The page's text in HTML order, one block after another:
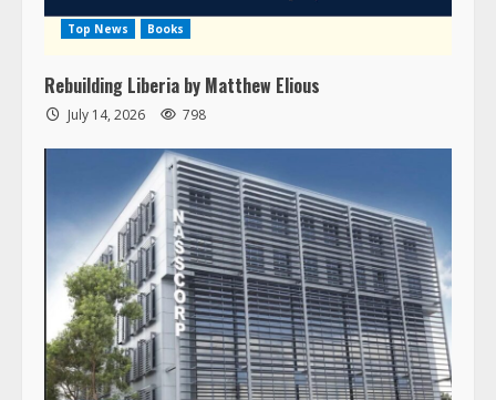
Top News Books
Rebuilding Liberia by Matthew Elious
July 14, 2026 798